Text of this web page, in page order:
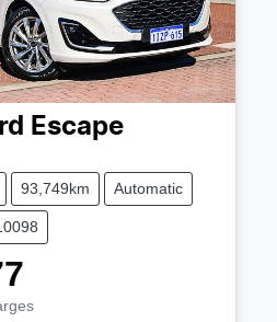
Escape
93,749km Automatic